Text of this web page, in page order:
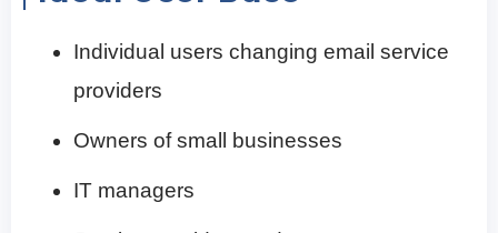
Individual users changing email service
providers
Owners of small businesses
IT managers